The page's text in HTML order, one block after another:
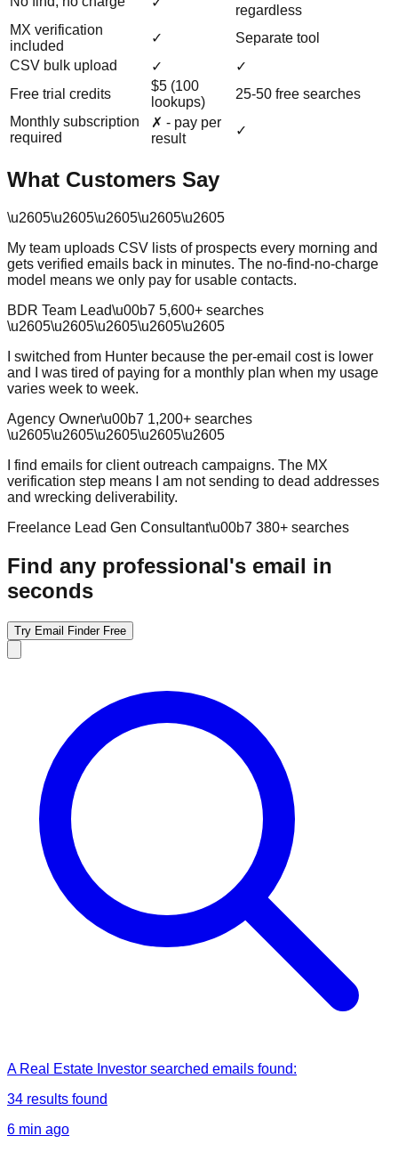
regardless
MX verification
included
✓
Separate tool
CSV bulk upload
✓
✓
Free trial credits
$5 (100
lookups)
25-50 free searches
Monthly subscription
required
✗ - pay per
result
✓
What Customers Say
\u2605\u2605\u2605\u2605\u2605
My team uploads CSV lists of prospects every morning and
gets verified emails back in minutes. The no-find-no-charge
model means we only pay for usable contacts.
BDR Team Lead\u00b7 5,600+ searches
\u2605\u2605\u2605\u2605\u2605
I switched from Hunter because the per-email cost is lower
and I was tired of paying for a monthly plan when my usage
varies week to week.
Agency Owner\u00b7 1,200+ searches
\u2605\u2605\u2605\u2605\u2605
I find emails for client outreach campaigns. The MX
verification step means I am not sending to dead addresses
and wrecking deliverability.
Freelance Lead Gen Consultant\u00b7 380+ searches
Find any professional's email in
seconds
Try Email Finder Free
A Real Estate Investor searched emails found:
34 results found
6 min ago